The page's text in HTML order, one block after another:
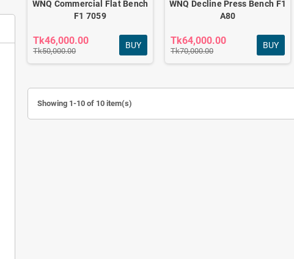
WNQ Commercial Flat Bench
F1 7059
Tk46,000.00
Tk50,000.00
BUY
WNQ Decline Press Bench F1
A80
Tk64,000.00
Tk70,000.00
BUY
Showing 1-10 of 10 item(s)